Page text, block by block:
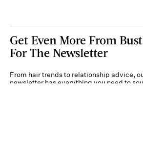
Get Even More From
For The Newsletter
From hair trends to relationship advice,
newsletter has everything you need to